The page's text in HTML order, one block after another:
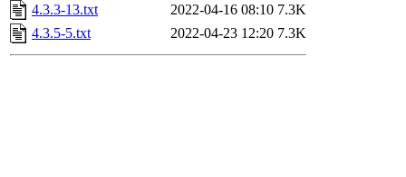
4.3.3-13.txt
2022-04-16 08:10 7.3K
4.3.5-5.txt
2022-04-23 12:20 7.3K